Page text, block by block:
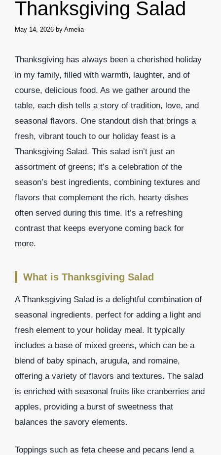
Thanksgiving Salad
May 14, 2026 by Amelia
Thanksgiving has always been a cherished holiday
in my family, filled with warmth, laughter, and of
course, delicious food. As we gather around the
table, each dish tells a story of tradition, love, and
seasonal flavors. One standout dish that brings a
fresh, vibrant touch to our holiday feast is a
Thanksgiving Salad. This salad isn’t just an
assortment of greens; it’s a celebration of the
season’s best ingredients, combining textures and
flavors that complement the rich, hearty dishes
often served during this time. It’s a refreshing
contrast that keeps everyone coming back for
more.
What is Thanksgiving Salad
A Thanksgiving Salad is a delightful combination of
seasonal ingredients, perfect for adding a light and
fresh element to your holiday meal. It typically
includes a base of mixed greens, which can be a
blend of baby spinach, arugula, and romaine,
offering a variety of flavors and textures. The salad
is enriched with seasonal fruits like cranberries and
apples, providing a burst of sweetness that
balances the savory elements.
Toppings such as feta cheese and pecans lend a